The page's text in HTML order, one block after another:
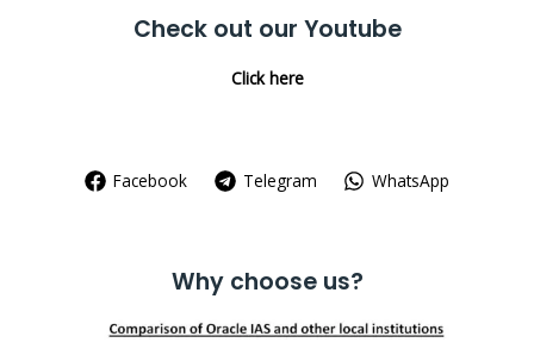
Check out our Youtube
Click here
Facebook Telegram WhatsApp
Why choose us?